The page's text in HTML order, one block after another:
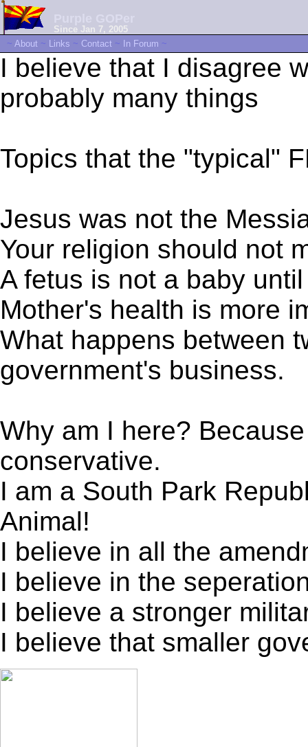
Since Jan 7, 2005
~ About ~ Links ~ Contact ~ In Forum ~
I believe that I disagree
probably many things
Topics that the "typical"
Jesus was not the
Your religion should not
A fetus is not a baby
Mother's health is more
What happens between
government's business.
Why am I here?
conservative.
I am a South Park
Animal!
I believe in all the
I believe in the
I believe a stronger
I believe that smaller